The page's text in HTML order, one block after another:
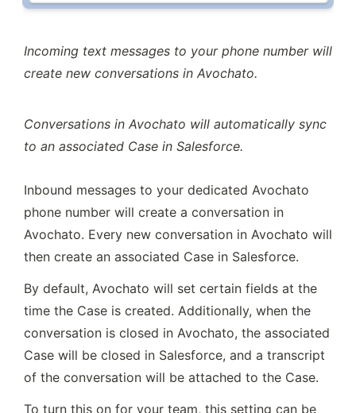
Incoming text messages to your phone number will
create new conversations in Avochato.
Conversations in Avochato will automatically sync
to an associated Case in Salesforce.
Inbound messages to your dedicated Avochato
phone number will create a conversation in
Avochato. Every new conversation in Avochato will
then create an associated Case in Salesforce.
By default, Avochato will set certain fields at the
time the Case is created. Additionally, when the
conversation is closed in Avochato, the associated
Case will be closed in Salesforce, and a transcript
of the conversation will be attached to the Case.
To turn this on for your team, this setting can be